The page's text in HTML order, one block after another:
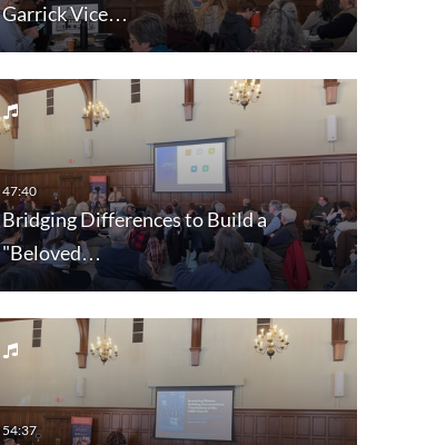
Garrick Vice…
Bridging Differences to Build a
"Beloved…